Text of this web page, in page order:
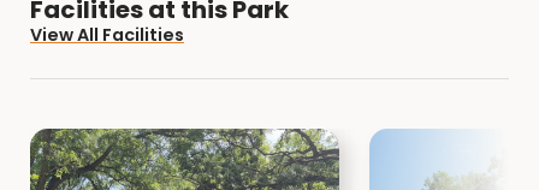
Facilities at this Park
View All Facilities